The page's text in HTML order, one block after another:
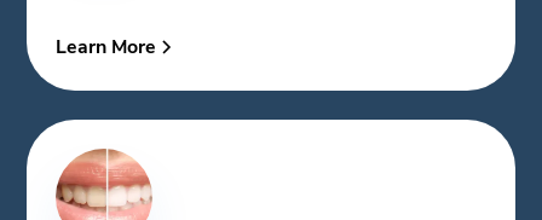
Learn More